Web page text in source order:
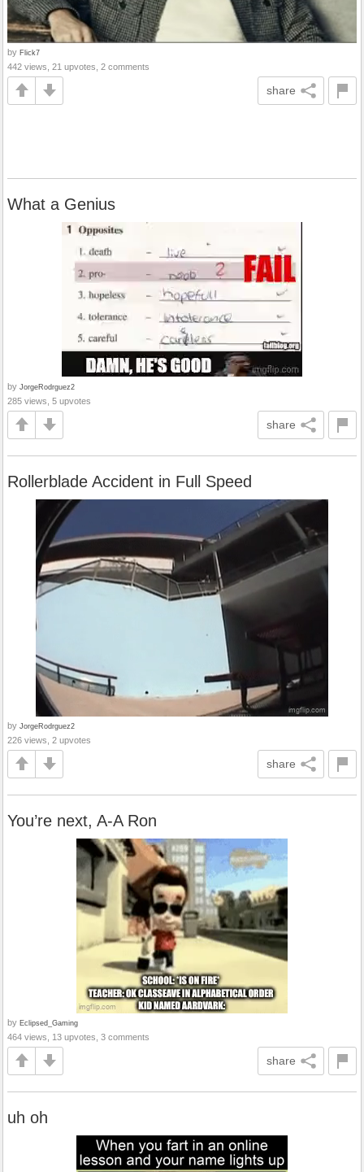
by Flick7
442 views, 21 upvotes, 2 comments
share
What a Genius
by JorgeRodrguez2
285 views, 5 upvotes
share
Rollerblade Accident in Full Speed
by JorgeRodrguez2
226 views, 2 upvotes
share
You’re next, A-A Ron
by Eclipsed_Gaming
464 views, 13 upvotes, 3 comments
share
uh oh